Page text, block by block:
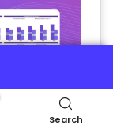
Search